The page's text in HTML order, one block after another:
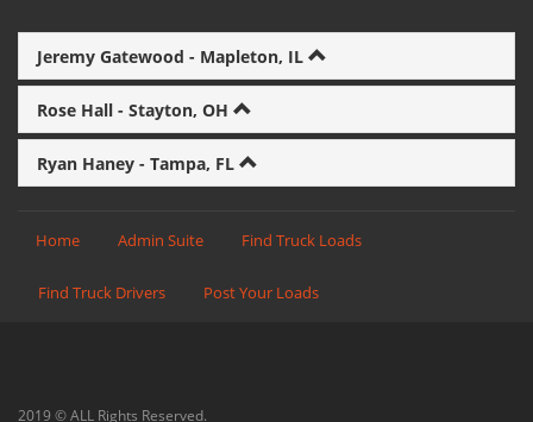
Jeremy Gatewood - Mapleton, IL
Rose Hall - Stayton, OH
Ryan Haney - Tampa, FL
Home Admin Suite Find Truck Loads
Find Truck Drivers Post Your Loads
2019 © ALL Rights Reserved.